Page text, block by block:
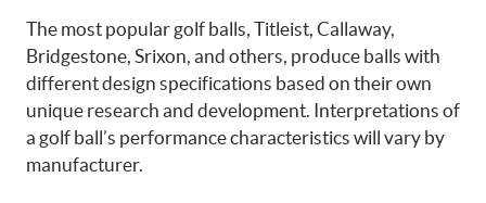
The most popular golf balls, Titleist, Callaway,
Bridgestone, Srixon, and others, produce balls with
different design specifications based on their own
unique research and development. Interpretations of
a golf ball’s performance characteristics will vary by
manufacturer.